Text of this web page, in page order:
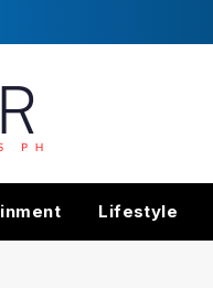
Lifestyle